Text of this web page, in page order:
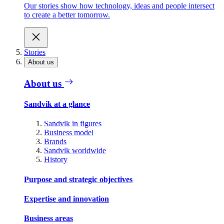
Our stories show how technology, ideas and people intersect
to create a better tomorrow.
Stories
About us
About us
Sandvik at a glance
Sandvik in figures
Business model
Brands
Sandvik worldwide
History
Purpose and strategic objectives
Expertise and innovation
Business areas